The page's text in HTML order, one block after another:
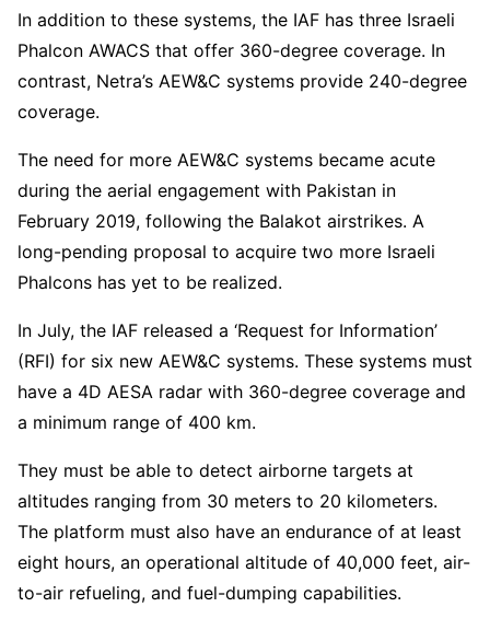
In addition to these systems, the IAF has three Israeli
Phalcon AWACS that offer 360-degree coverage. In
contrast, Netra’s AEW&C systems provide 240-degree
coverage.
The need for more AEW&C systems became acute
during the aerial engagement with Pakistan in
February 2019, following the Balakot airstrikes. A
long-pending proposal to acquire two more Israeli
Phalcons has yet to be realized.
In July, the IAF released a ‘Request for Information’
(RFI) for six new AEW&C systems. These systems must
have a 4D AESA radar with 360-degree coverage and
a minimum range of 400 km.
They must be able to detect airborne targets at
altitudes ranging from 30 meters to 20 kilometers.
The platform must also have an endurance of at least
eight hours, an operational altitude of 40,000 feet, air-
to-air refueling, and fuel-dumping capabilities.